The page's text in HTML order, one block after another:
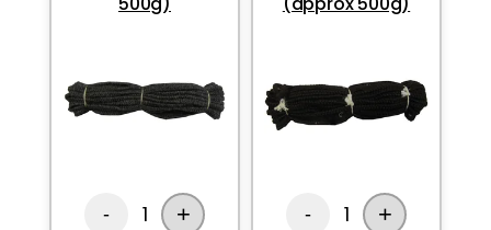
- 1 + - 1 +